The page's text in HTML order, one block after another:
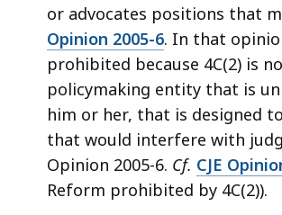
or advocates positions that
Opinion 2005-6. In that
prohibited because 4C(2) is
policymaking entity that is
him or her, that is designed
that would interfere with
Opinion 2005-6. Cf. CJE
Reform prohibited by 4C(2)).